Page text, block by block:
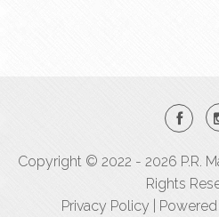
Copyright © 2022 - 2026 P.R.
Rights
Privacy Policy |